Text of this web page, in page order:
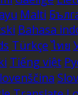
Malti
Bahasa
Türkçe ไทย
Tiếng việt